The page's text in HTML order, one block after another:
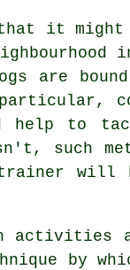
it might
in
are
help to
such
trainer will
by